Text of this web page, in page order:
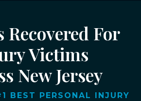
For
Victims
New Jersey
BEST PERSONAL INJURY